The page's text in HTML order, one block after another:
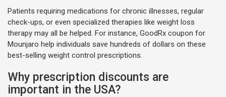
Patients requiring medications for chronic illnesses, regular
check-ups, or even specialized therapies like weight loss
therapy may all be helped. For instance, GoodRx coupon for
Mounjaro help individuals save hundreds of dollars on these
best-selling weight control prescriptions.
Why prescription discounts are
important in the USA?